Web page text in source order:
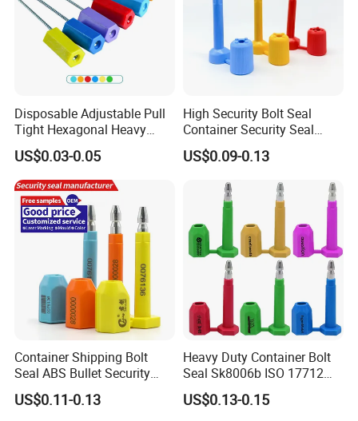
Disposable Adjustable Pull
Tight Hexagonal Heavy
Duty ISO Standard Steel
Wire Aluminum Bar Code
Numbered Security Cable
Seal for Container
US$0.03-0.05
High Security Bolt Seal
Container Security Seal
Customs Shipping Bolt Seal
Container Seal
US$0.09-0.13
Container Shipping Bolt
Seal ABS Bullet Security
Seal Supplier
US$0.11-0.13
Heavy Duty Container Bolt
Seal Sk8006b ISO 17712
Compliant Security Seal for
Cargo Transport
US$0.13-0.15